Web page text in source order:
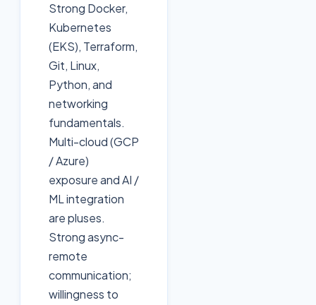
Strong Docker,
Kubernetes
(EKS), Terraform,
Git, Linux,
Python, and
networking
fundamentals.
Multi-cloud (GCP
/ Azure)
exposure and AI /
ML integration
are pluses.
Strong async-
remote
communication;
willingness to